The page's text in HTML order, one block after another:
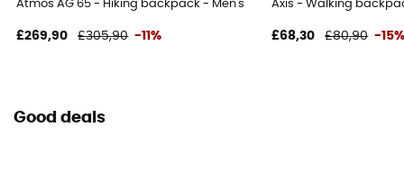
Atmos AG 65 - Hiking backpack - Men's
£269,90 £305,90 -11%
Axis - Walking
£68,30 £80,90 -
Good deals